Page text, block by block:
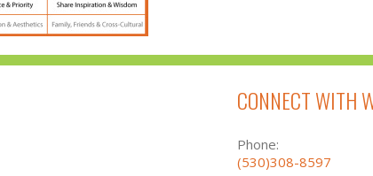
CONNECT WITH
Phone:
(530)308-8597